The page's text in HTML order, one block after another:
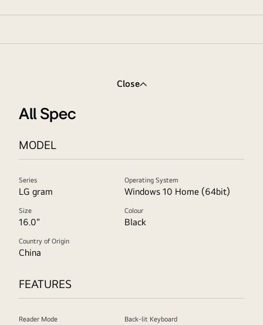
Close
All Spec
MODEL
Series
LG gram
Operating System
Windows 10 Home (64bit)
Size
16.0"
Colour
Black
Country of Origin
China
FEATURES
Reader Mode Back-lit Keyboard